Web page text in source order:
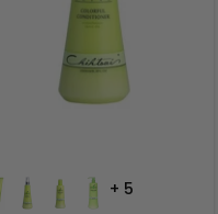
+ 5